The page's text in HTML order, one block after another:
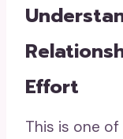
Effort
This is one